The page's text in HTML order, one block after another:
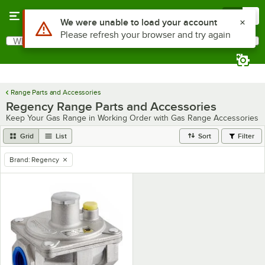
Search
What are you looking for?
Range Parts and Accessories
Regency Range Parts and Accessories
Keep Your Gas Range in Working Order with Gas Range Accessories
Grid List Sort Filter
remove tag
Brand: Regency
Use Alt or Option plus Z to reach the notifications list
We were unable to load your account
Please refresh your browser and try again